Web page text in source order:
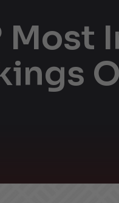
Most